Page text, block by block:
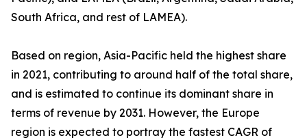
South Africa, and rest of LAMEA).
Based on region, Asia-Pacific held the highest share
in 2021, contributing to around half of the total share,
and is estimated to continue its dominant share in
terms of revenue by 2031. However, the Europe
region is expected to portray the fastest CAGR of